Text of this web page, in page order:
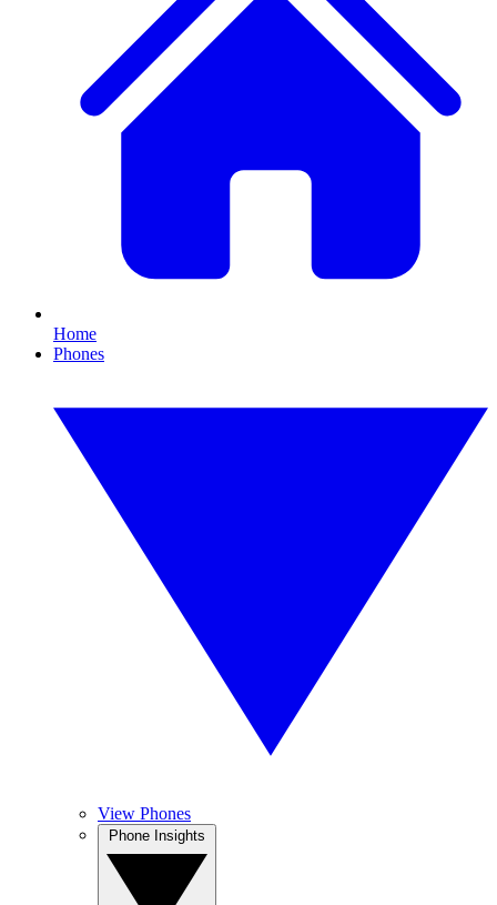
Home
Phones
View Phones